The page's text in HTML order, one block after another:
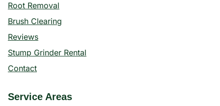
Root Removal
Brush Clearing
Reviews
Stump Grinder Rental
Contact
Service Areas